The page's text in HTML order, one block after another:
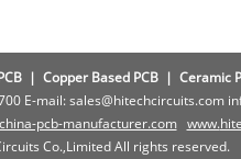
| Copper Based PCB| Ceramic
E-mail: sales@hitechcircuits.com
pcb-manufacturer.com www.
Co.,Limited All rights reserved.